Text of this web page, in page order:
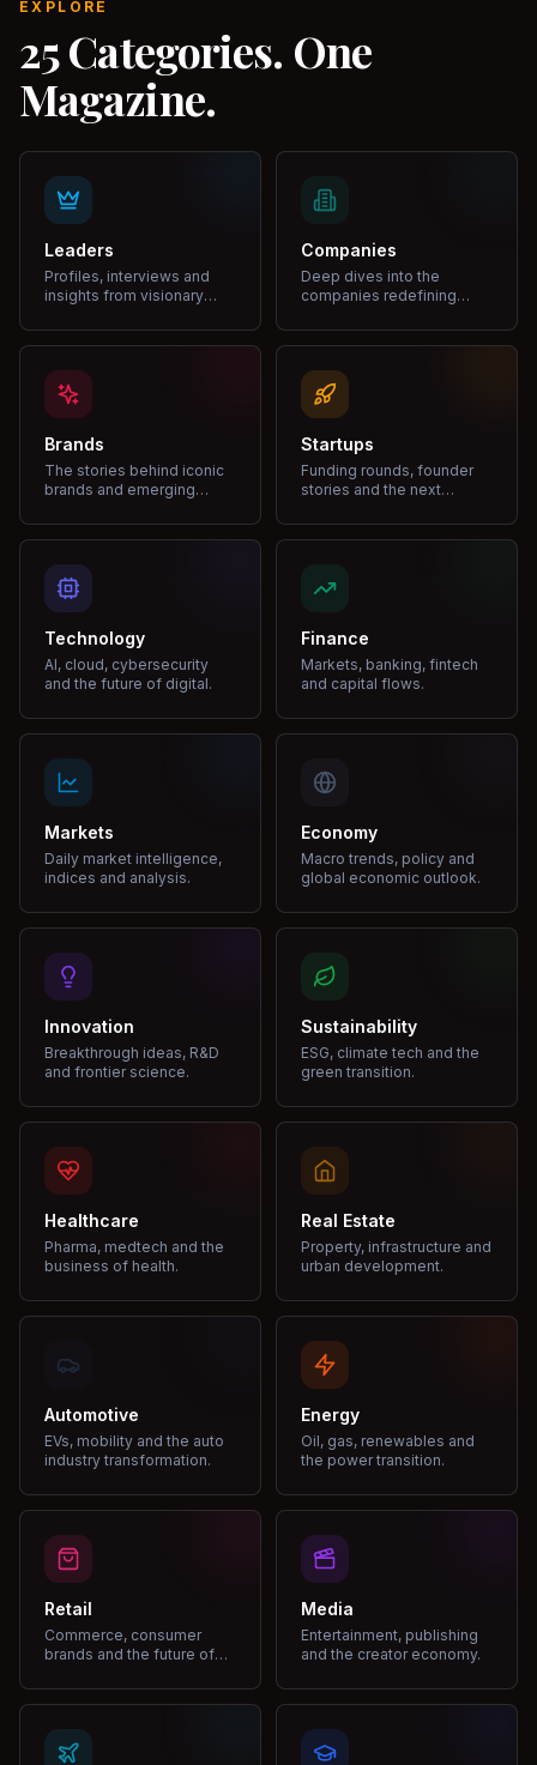
EXPLORE
25 Categories. One
Magazine.
Leaders
Profiles, interviews and
insights from visionary
Companies
Deep dives into the
companies redefining
Brands
The stories behind iconic
brands and emerging
Startups
Funding rounds, founder
stories and the next
Technology
AI, cloud, cybersecurity
and the future of digital.
Finance
Markets, banking, fintech
and capital flows.
Markets
Daily market intelligence,
indices and analysis.
Economy
Macro trends, policy and
global economic outlook.
Innovation
Breakthrough ideas, R&D
and frontier science.
Sustainability
ESG, climate tech and the
green transition.
Healthcare
Pharma, medtech and the
business of health.
Real Estate
Property, infrastructure and
urban development.
Automotive
EVs, mobility and the auto
industry transformation.
Energy
Oil, gas, renewables and
the power transition.
Retail
Commerce, consumer
brands and the future of
Media
Entertainment, publishing
and the creator economy.